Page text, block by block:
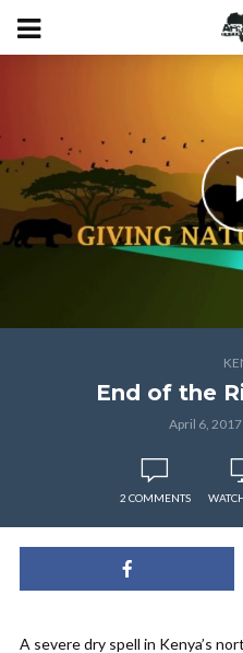
End of the
April 6, 2017
2 COMMENTS
A severe dry spell in Kenya’s